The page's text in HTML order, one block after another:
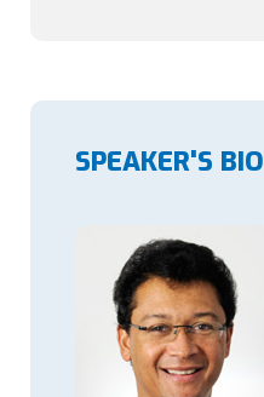
SPEAKER'S BIO